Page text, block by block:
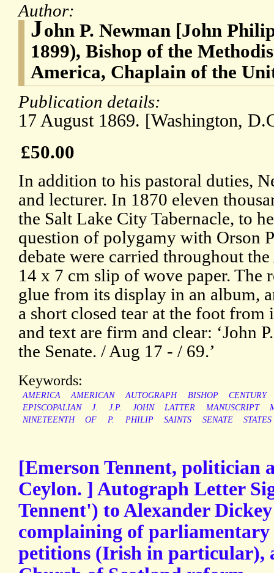
Author:
John P. Newman [John
1899), Bishop of the
America, Chaplain of the
Publication details:
17 August 1869. [Washington,
£50.00
In addition to his pastoral duties,
and lecturer. In 1870 eleven
the Salt Lake City Tabernacle, to
question of polygamy with Orson
debate were carried throughout
14 x 7 cm slip of wove paper. The
glue from its display in an album,
a short closed tear at the foot from
and text are firm and clear: ‘John
the Senate. / Aug 17 - / 69.’
Keywords:
AMERICA AMERICAN AUTOGRAPH BISHOP
CENTURY
EPISCOPALIAN
J. J.P. JOHN LATTER MANUSCRIPT
NINETEENTH
OF P. PHILIP SAINTS SENATE STATES
[Emerson Tennent, politician
Ceylon. ] Autograph Letter
Tennent') to Alexander
complaining of parliamentary
petitions (Irish in particular),